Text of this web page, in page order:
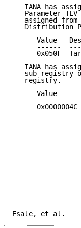
IANA has
Parameter TLV
assigned from
Distribution
Value
------
0x050F
IANA has
sub-registry
   registry.
Value
----------
0x0000004C
Esale, et